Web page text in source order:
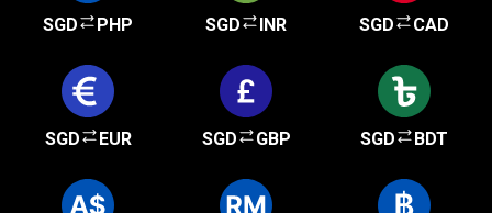
SGD PHP SGD INR SGD CAD
SGD EUR SGD GBP SGD BDT